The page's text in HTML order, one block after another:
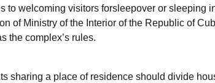
to welcoming visitors forsleepover or sleeping
of Ministry of the Interior of the Republic of
the complex’s rules.
sharing a place of residence should divide